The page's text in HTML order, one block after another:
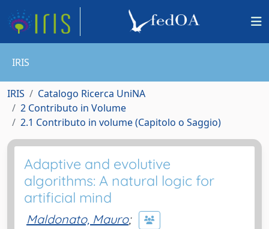
IRIS
IRIS
Catalogo Ricerca UniNA
2 Contributo in Volume
2.1 Contributo in volume (Capitolo o Saggio)
Adaptive and evolutive
algorithms: A natural logic for
artificial mind
Maldonato, Mauro;